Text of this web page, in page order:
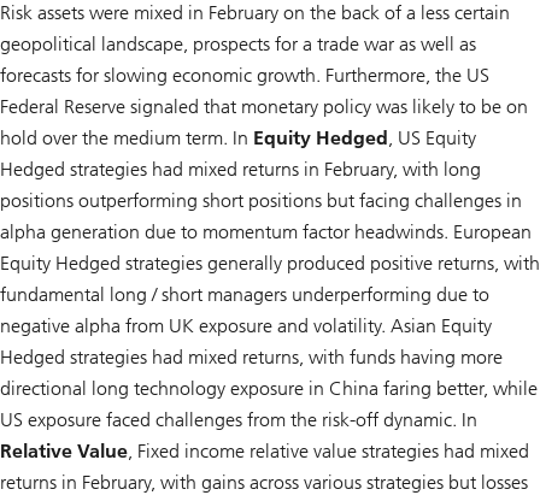
Risk assets were mixed in February on the back of a less certain
geopolitical landscape, prospects for a trade war as well as
forecasts for slowing economic growth. Furthermore, the US
Federal Reserve signaled that monetary policy was likely to be on
hold over the medium term. In Equity Hedged, US Equity
Hedged strategies had mixed returns in February, with long
positions outperforming short positions but facing challenges in
alpha generation due to momentum factor headwinds. European
Equity Hedged strategies generally produced positive returns, with
fundamental long / short managers underperforming due to
negative alpha from UK exposure and volatility. Asian Equity
Hedged strategies had mixed returns, with funds having more
directional long technology exposure in China faring better, while
US exposure faced challenges from the risk-off dynamic. In
Relative Value, Fixed income relative value strategies had mixed
returns in February, with gains across various strategies but losses